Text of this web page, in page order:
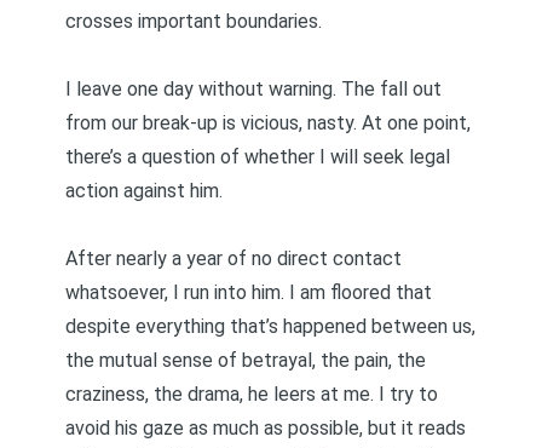
crosses important boundaries.
I leave one day without warning. The fall out
from our break-up is vicious, nasty. At one point,
there’s a question of whether I will seek legal
action against him.
After nearly a year of no direct contact
whatsoever, I run into him. I am floored that
despite everything that’s happened between us,
the mutual sense of betrayal, the pain, the
craziness, the drama, he leers at me. I try to
avoid his gaze as much as possible, but it reads